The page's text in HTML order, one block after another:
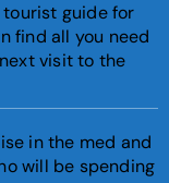
guide for
find all you need
visit to the
in the med and
will be spending